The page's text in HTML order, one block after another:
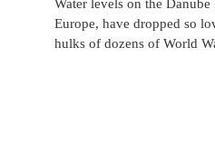
Water levels on the
Europe, have dropped so
hulks of dozens of World